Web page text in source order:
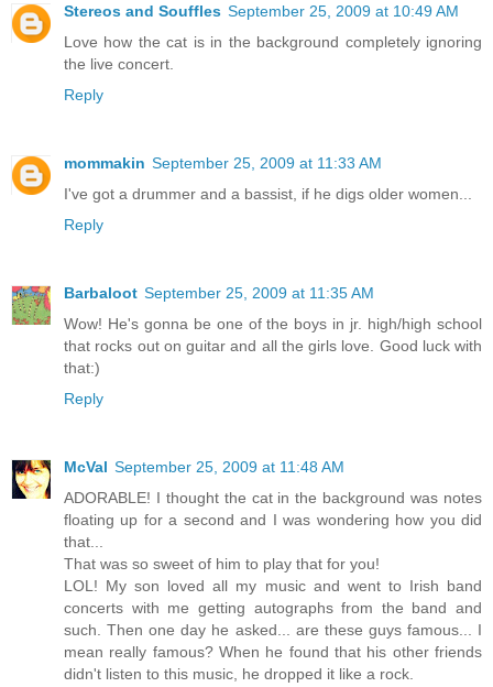
Stereos and Souffles September 25, 2009 at 10:49 AM
Love how the cat is in the background completely ignoring
the live concert.
Reply
mommakin September 25, 2009 at 11:33 AM
I've got a drummer and a bassist, if he digs older women...
Reply
Barbaloot September 25, 2009 at 11:35 AM
Wow! He's gonna be one of the boys in jr. high/high school
that rocks out on guitar and all the girls love. Good luck with
that:)
Reply
McVal September 25, 2009 at 11:48 AM
ADORABLE! I thought the cat in the background was notes
floating up for a second and I was wondering how you did
that...
That was so sweet of him to play that for you!
LOL! My son loved all my music and went to Irish band
concerts with me getting autographs from the band and
such. Then one day he asked... are these guys famous... I
mean really famous? When he found that his other friends
didn't listen to this music, he dropped it like a rock.